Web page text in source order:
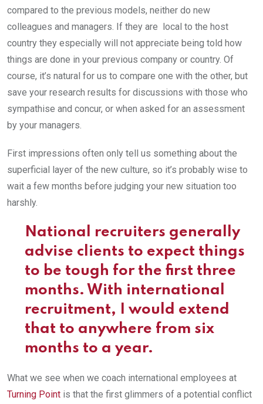
compared to the previous models, neither do new
colleagues and managers. If they are local to the host
country they especially will not appreciate being told how
things are done in your previous company or country. Of
course, it’s natural for us to compare one with the other, but
save your research results for discussions with those who
sympathise and concur, or when asked for an assessment
by your managers.
First impressions often only tell us something about the
superficial layer of the new culture, so it’s probably wise to
wait a few months before judging your new situation too
harshly.
National recruiters generally
advise clients to expect things
to be tough for the first three
months. With international
recruitment, I would extend
that to anywhere from six
months to a year.
What we see when we coach international employees at
Turning Point is that the first glimmers of a potential conflict